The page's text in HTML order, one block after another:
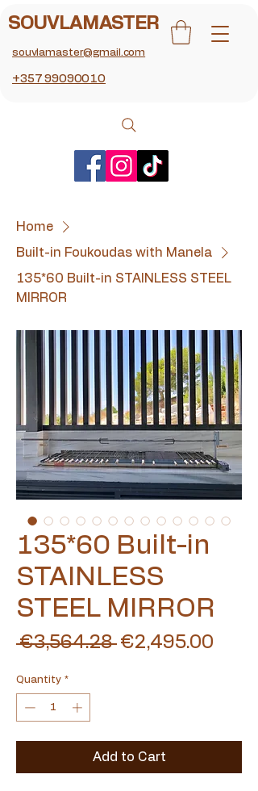
SOUVLAMASTER
souvlamaster@gmail.com
+357 99090010
Home
Built-in Foukoudas with Manela
135*60 Built-in STAINLESS STEEL
MIRROR
135*60 Built-in
STAINLESS
STEEL MIRROR
€3,564.28 Regular
€2,495.00
Quantity *
Add to Cart